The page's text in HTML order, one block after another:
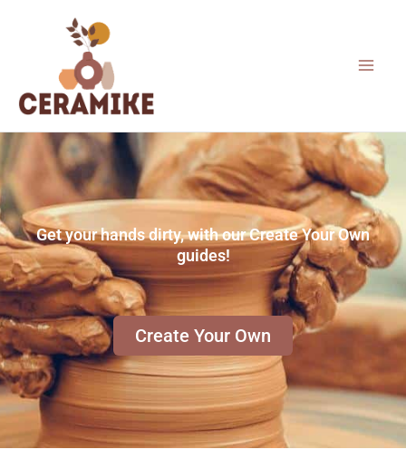
Get your hands dirty, with our Create Your Own
guides!
Create Your Own